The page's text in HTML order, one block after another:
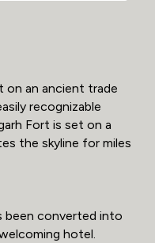
on an ancient trade
recognizable
Fort is set on a
the skyline for miles
been converted into
hotel.